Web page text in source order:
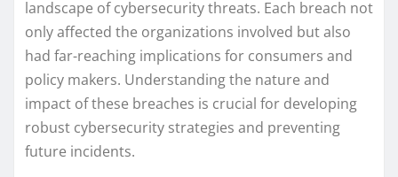
landscape of cybersecurity threats. Each breach not
only affected the organizations involved but also
had far-reaching implications for consumers and
policy makers. Understanding the nature and
impact of these breaches is crucial for developing
robust cybersecurity strategies and preventing
future incidents.